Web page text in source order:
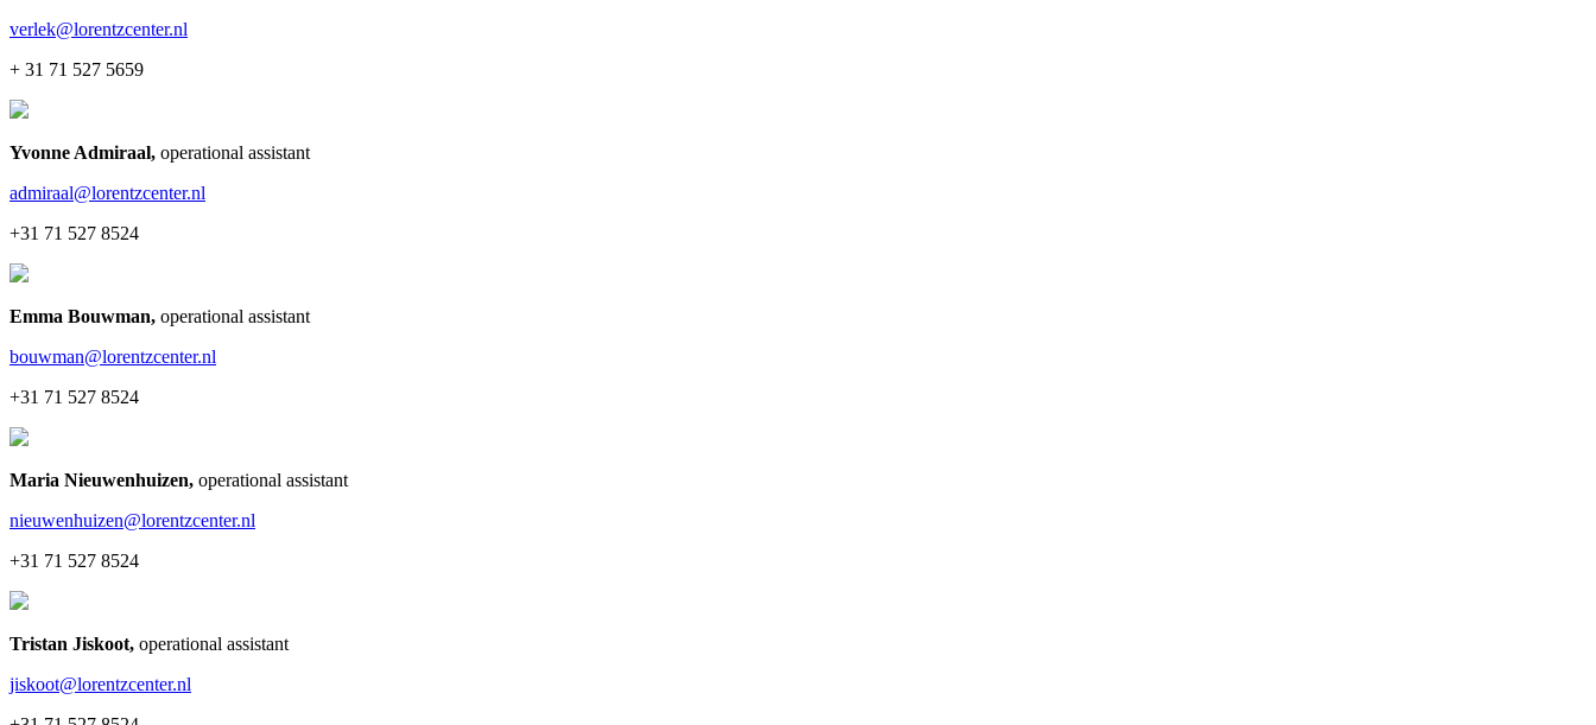
verlek@lorentzcenter.nl
+ 31 71 527 5659
Yvonne Admiraal, operational assistant
admiraal@lorentzcenter.nl
+31 71 527 8524
Emma Bouwman, operational assistant
bouwman@lorentzcenter.nl
+31 71 527 8524
Maria Nieuwenhuizen, operational assistant
nieuwenhuizen@lorentzcenter.nl
+31 71 527 8524
Tristan Jiskoot, operational assistant
jiskoot@lorentzcenter.nl